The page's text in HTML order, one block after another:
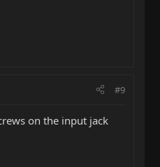
#9
on the input jack